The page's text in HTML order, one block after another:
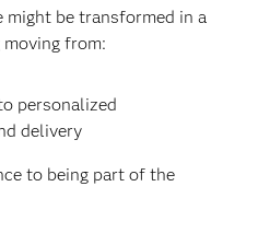
might be transformed in a
from:
personalized
delivery
to being part of the